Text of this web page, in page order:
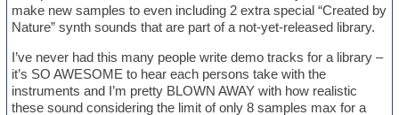
make new samples to even including 2 extra special “Created by
Nature” synth sounds that are part of a not-yet-released library.
I’ve never had this many people write demo tracks for a library –
it’s SO AWESOME to hear each persons take with the
instruments and I’m pretty BLOWN AWAY with how realistic
these sound considering the limit of only 8 samples max for a